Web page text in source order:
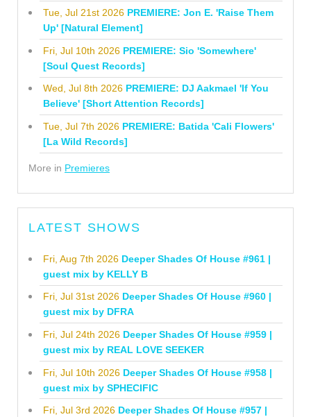
Tue, Jul 21st 2026 PREMIERE: Jon E. 'Raise Them
Up' [Natural Element]
Fri, Jul 10th 2026 PREMIERE: Sio 'Somewhere'
[Soul Quest Records]
Wed, Jul 8th 2026 PREMIERE: DJ Aakmael 'If You
Believe' [Short Attention Records]
Tue, Jul 7th 2026 PREMIERE: Batida 'Cali Flowers'
[La Wild Records]
More in Premieres
LATEST SHOWS
Fri, Aug 7th 2026 Deeper Shades Of House #961 |
guest mix by KELLY B
Fri, Jul 31st 2026 Deeper Shades Of House #960 |
guest mix by DFRA
Fri, Jul 24th 2026 Deeper Shades Of House #959 |
guest mix by REAL LOVE SEEKER
Fri, Jul 10th 2026 Deeper Shades Of House #958 |
guest mix by SPHECIFIC
Fri, Jul 3rd 2026 Deeper Shades Of House #957 |